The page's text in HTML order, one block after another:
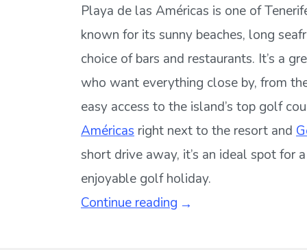
Playa de las Américas is one of
known for its sunny beaches, long
choice of bars and restaurants. It’s a
who want everything close by, from
easy access to the island’s top golf
Américas right next to the resort and
short drive away, it’s an ideal spot for
enjoyable golf holiday.
Continue reading